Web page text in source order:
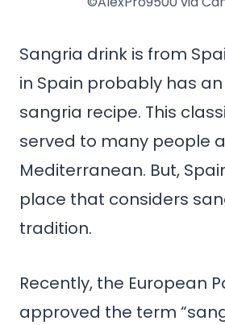
Sangria drink is from
in Spain probably has
sangria recipe. This
served to many people
Mediterranean. But,
place that considers
tradition.
Recently, the European
approved the term